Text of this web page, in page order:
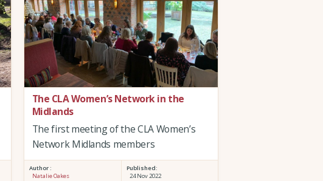
The CLA Women’s Network in the
Midlands
The first meeting of the CLA Women’s
Network Midlands members
Author :
Natalie Oakes
Published:
24 Nov 2022